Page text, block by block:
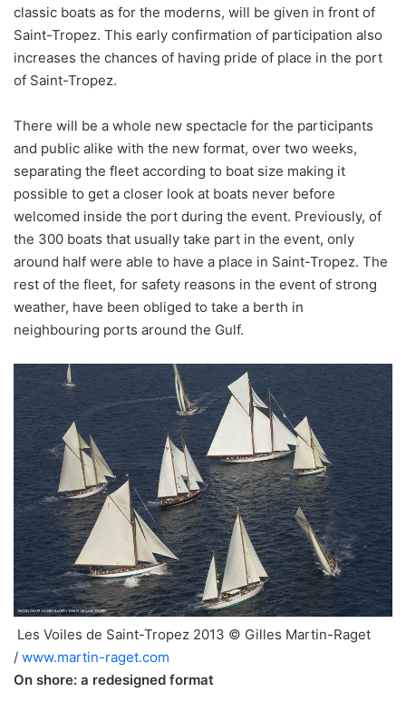
classic boats as for the moderns, will be given in front of
Saint-Tropez. This early confirmation of participation also
increases the chances of having pride of place in the port
of Saint-Tropez.
There will be a whole new spectacle for the participants
and public alike with the new format, over two weeks,
separating the fleet according to boat size making it
possible to get a closer look at boats never before
welcomed inside the port during the event. Previously, of
the 300 boats that usually take part in the event, only
around half were able to have a place in Saint-Tropez. The
rest of the fleet, for safety reasons in the event of strong
weather, have been obliged to take a berth in
neighbouring ports around the Gulf.
Les Voiles de Saint-Tropez 2013 © Gilles Martin-Raget
/ www.martin-raget.com
On shore: a redesigned format